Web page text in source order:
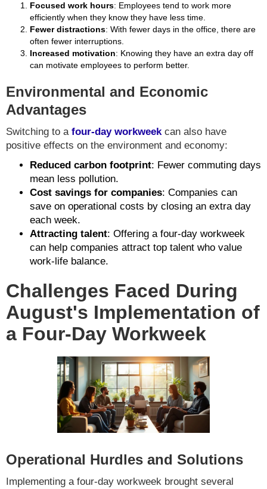
Focused work hours: Employees tend to work more
efficiently when they know they have less time.
Fewer distractions: With fewer days in the office, there are
often fewer interruptions.
Increased motivation: Knowing they have an extra day off
can motivate employees to perform better.
Environmental and Economic
Advantages
Switching to a four-day workweekcan also have
positive effects on the environment and economy:
Reduced carbon footprint: Fewer commuting days
mean less pollution.
Cost savings for companies: Companies can
save on operational costs by closing an extra day
each week.
Attracting talent: Offering a four-day workweek
can help companies attract top talent who value
work-life balance.
Challenges Faced During
August's Implementation of
a Four-Day Workweek
Operational Hurdles and Solutions
Implementing a four-day workweek brought several